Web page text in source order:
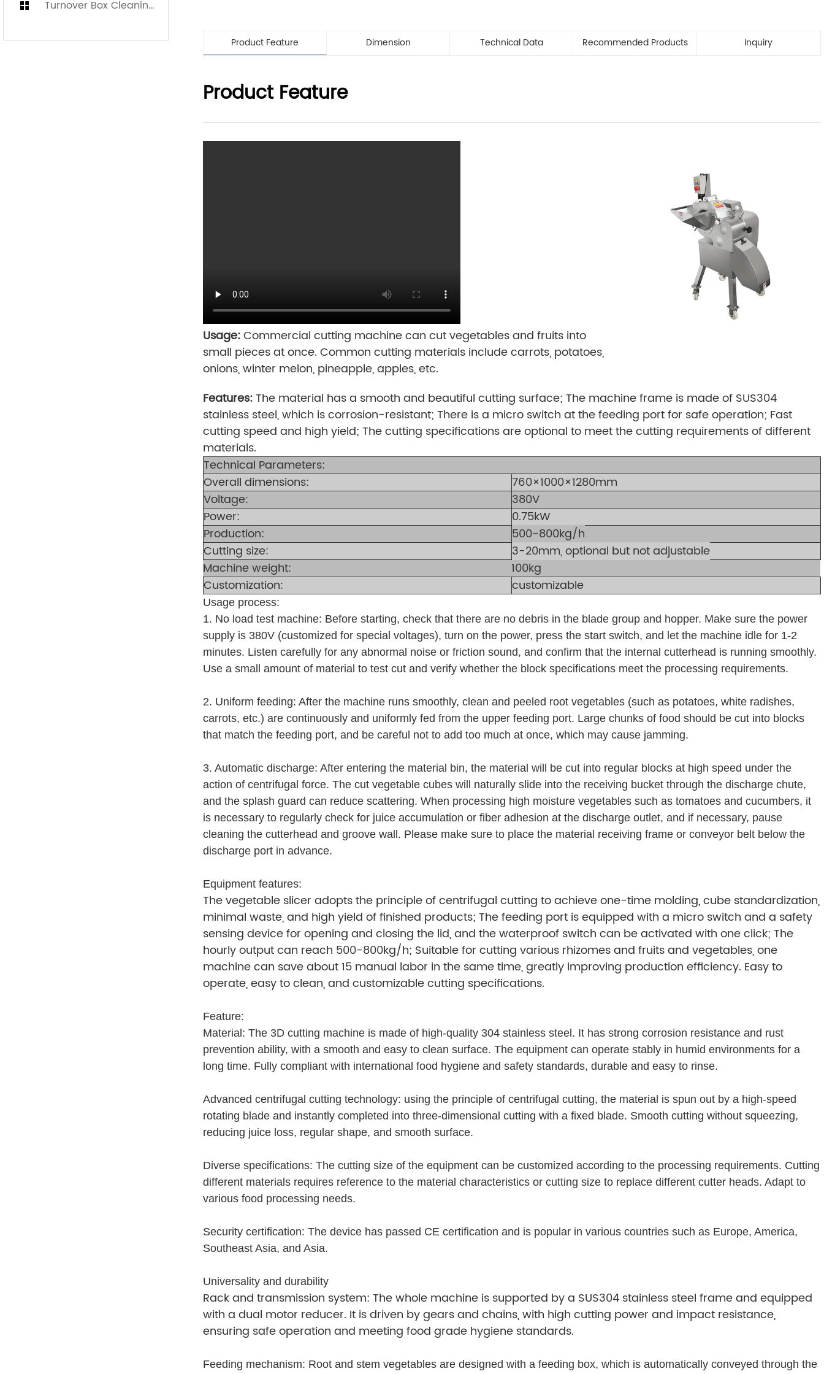
Turnover Box Cleaning Machine
Product Feature Dimension Technical Data Recommended Products Inquiry
Product Feature
Usage:Commercial cutting machine can cut vegetables and fruits into
small pieces at once. Common cutting materials include carrots, potatoes,
onions, winter melon, pineapple, apples, etc.
Features:The material has a smooth and beautiful cutting surface; The machine frame is made of SUS304
stainless steel, which is corrosion-resistant; There is a micro switch at the feeding port for safe operation; Fast
cutting speed and high yield; The cutting specifications are optional to meet the cutting requirements of different
materials.
Technical Parameters:
Overall dimensions:
760×1000×1280mm
Voltage:
380V
Power:
0.75kW
Production:
500-800kg/h
Cutting size:
3-20mm, optional but not adjustable
Machine weight:
100kg
Customization:
customizable
Usage process:
1. No load test machine: Before starting, check that there are no debris in the blade group and hopper. Make sure the power
supply is 380V (customized for special voltages), turn on the power, press the start switch, and let the machine idle for 1-2
minutes. Listen carefully for any abnormal noise or friction sound, and confirm that the internal cutterhead is running smoothly.
Use a small amount of material to test cut and verify whether the block specifications meet the processing requirements.
2. Uniform feeding: After the machine runs smoothly, clean and peeled root vegetables (such as potatoes, white radishes,
carrots, etc.) are continuously and uniformly fed from the upper feeding port. Large chunks of food should be cut into blocks
that match the feeding port, and be careful not to add too much at once, which may cause jamming.
3. Automatic discharge: After entering the material bin, the material will be cut into regular blocks at high speed under the
action of centrifugal force. The cut vegetable cubes will naturally slide into the receiving bucket through the discharge chute,
and the splash guard can reduce scattering. When processing high moisture vegetables such as tomatoes and cucumbers, it
is necessary to regularly check for juice accumulation or fiber adhesion at the discharge outlet, and if necessary, pause
cleaning the cutterhead and groove wall. Please make sure to place the material receiving frame or conveyor belt below the
discharge port in advance.
Equipment features:
The vegetable slicer adopts the principle of centrifugal cutting to achieve one-time molding, cube standardization,
minimal waste, and high yield of finished products; The feeding port is equipped with a micro switch and a safety
sensing device for opening and closing the lid, and the waterproof switch can be activated with one click; The
hourly output can reach 500-800kg/h; Suitable for cutting various rhizomes and fruits and vegetables, one
machine can save about 15 manual labor in the same time, greatly improving production efficiency. Easy to
operate, easy to clean, and customizable cutting specifications.
Feature:
Material: The 3D cutting machine is made of high-quality 304 stainless steel. It has strong corrosion resistance and rust
prevention ability, with a smooth and easy to clean surface. The equipment can operate stably in humid environments for a
long time. Fully compliant with international food hygiene and safety standards, durable and easy to rinse.
Advanced centrifugal cutting technology: using the principle of centrifugal cutting, the material is spun out by a high-speed
rotating blade and instantly completed into three-dimensional cutting with a fixed blade. Smooth cutting without squeezing,
reducing juice loss, regular shape, and smooth surface.
Diverse specifications: The cutting size of the equipment can be customized according to the processing requirements. Cutting
different materials requires reference to the material characteristics or cutting size to replace different cutter heads. Adapt to
various food processing needs.
Security certification: The device has passed CE certification and is popular in various countries such as Europe, America,
Southeast Asia, and Asia.
Universality and durability
Rack and transmission system: The whole machine is supported by a SUS304 stainless steel frame and equipped
with a dual motor reducer. It is driven by gears and chains, with high cutting power and impact resistance,
ensuring safe operation and meeting food grade hygiene standards.
Feeding mechanism: Root and stem vegetables are designed with a feeding box, which is automatically conveyed through the